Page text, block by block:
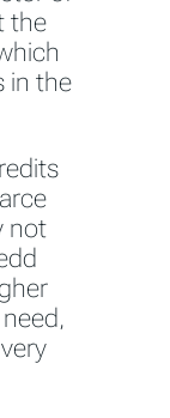
the
in the
not